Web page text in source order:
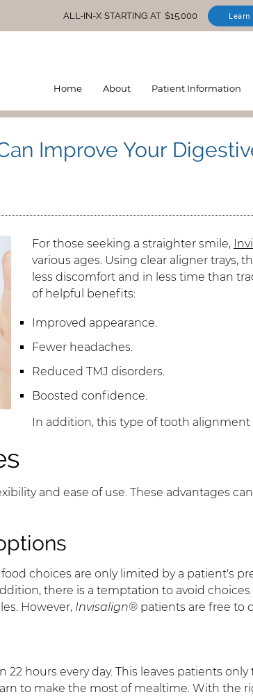
ALL-IN-X STARTING AT $15,000 Learn
Home About Patient Information
Improve Your
For those seeking a straighter smile,
various ages. Using clear aligner trays,
less discomfort and in less time than
of helpful benefits:
Improved appearance.
Fewer headaches.
Reduced TMJ disorders.
Boosted confidence.
In addition, this type of tooth
and ease of use. These advantages
choices are only limited by a patient's
there is a temptation to avoid
However, Invisalign®patients are free to
22 hours every day. This leaves patients
to make the most of mealtime. With the